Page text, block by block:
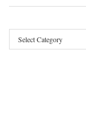
Categories